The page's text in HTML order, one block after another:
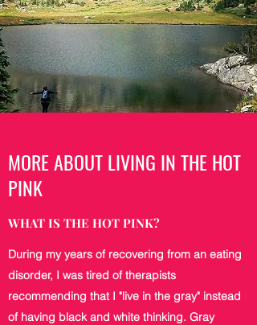
MORE ABOUT LIVING IN THE HOT
PINK
WHAT IS THE HOT PINK?
During my years of recovering from an eating
disorder, I was tired of therapists
recommending that I "live in the gray" instead
of having black and white thinking. Gray